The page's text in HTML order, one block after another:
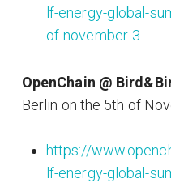
lf-energy-global-
of-november-3
OpenChain @
Berlin on the 5th of
https://
lf-energy-global-